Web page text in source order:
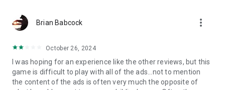
Brian Babcock more_vert
October 26, 2024
I was hoping for an experience like the other reviews, but this
game is difficult to play with all of the ads...not to mention
the content of the ads is often very much the opposite of